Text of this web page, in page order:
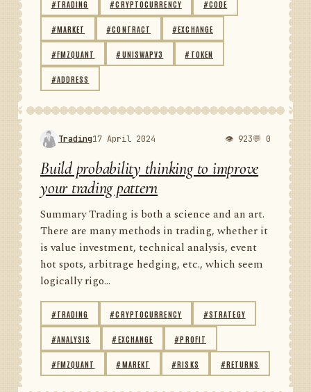
#TRADING #CRYPTOCURRENCY #CODE
#MARKET #CONTRACT #EXCHANGE
#FMZQUANT #UNISWAPV3 #TOKEN
#ADDRESS
Trading17 April 2024 👁 923💬 0
Build probability thinking to improve
your trading pattern
Summary Trading is both a science and an art.
There are many methods in trading, whether it
is value investment, technical analysis, event
hot spots, arbitrage hedging, etc., which seem
logically rigo...
#TRADING #CRYPTOCURRENCY #STRATEGY
#ANALYSIS #EXCHANGE #PROFIT
#FMZQUANT #MAREKT #RISKS #RETURNS